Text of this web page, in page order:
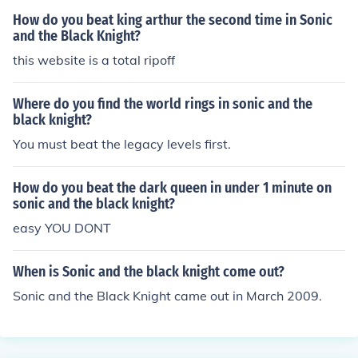
How do you beat king arthur the second time in Sonic
and the Black Knight?
this website is a total ripoff
Where do you find the world rings in sonic and the
black knight?
You must beat the legacy levels first.
How do you beat the dark queen in under 1 minute on
sonic and the black knight?
easy YOU DONT
When is Sonic and the black knight come out?
Sonic and the Black Knight came out in March 2009.